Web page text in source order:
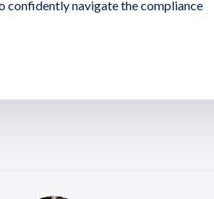
confidently navigate the compliance